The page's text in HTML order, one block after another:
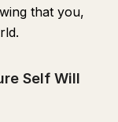
that you,
Self Will